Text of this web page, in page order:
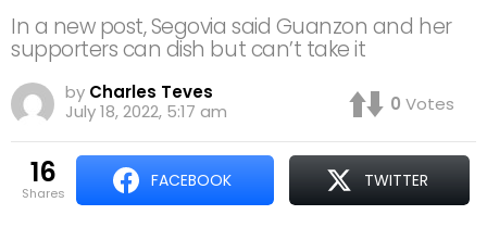
In a new post, Segovia said Guanzon and her
supporters can dish but can’t take it
by Charles Teves
July 18, 2022, 5:17 am
0 Votes
16
shares
FACEBOOK TWITTER